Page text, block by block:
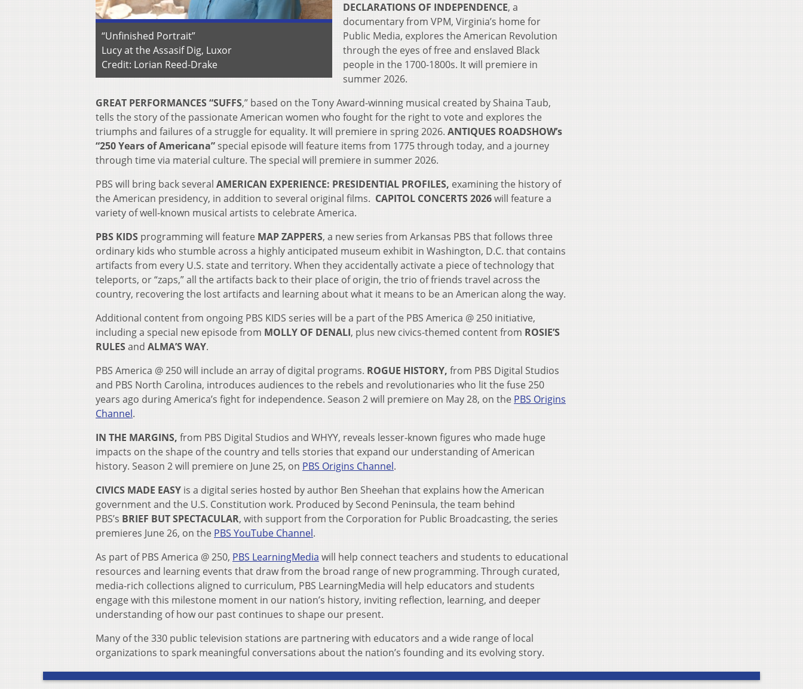
“Unfinished Portrait”
Lucy at the Assasif Dig, Luxor
Credit: Lorian Reed-Drake
DECLARATIONS OF INDEPENDENCE, a
documentary from VPM, Virginia’s home for
Public Media, explores the American Revolution
through the eyes of free and enslaved Black
people in the 1700-1800s. It will premiere in
summer 2026.
GREAT PERFORMANCES “SUFFS,” based on the Tony Award-winning musical created by Shaina Taub,
tells the story of the passionate American women who fought for the right to vote and explores the
triumphs and failures of a struggle for equality. It will premiere in spring 2026. ANTIQUES ROADSHOW’s
“250 Years of Americana” special episode will feature items from 1775 through today, and a journey
through time via material culture. The special will premiere in summer 2026.
PBS will bring back several AMERICAN EXPERIENCE: PRESIDENTIAL PROFILES, examining the history of
the American presidency, in addition to several original films. CAPITOL CONCERTS 2026will feature a
variety of well-known musical artists to celebrate America.
PBS KIDS programming will feature MAP ZAPPERS, a new series from Arkansas PBS that follows three
ordinary kids who stumble across a highly anticipated museum exhibit in Washington, D.C. that contains
artifacts from every U.S. state and territory. When they accidentally activate a piece of technology that
teleports, or “zaps,” all the artifacts back to their place of origin, the trio of friends travel across the
country, recovering the lost artifacts and learning about what it means to be an American along the way.
Additional content from ongoing PBS KIDS series will be a part of the PBS America @ 250 initiative,
including a special new episode from MOLLY OF DENALI, plus new civics-themed content from ROSIE’S
RULESand ALMA’S WAY.
PBS America @ 250 will include an array of digital programs. ROGUE HISTORY, from PBS Digital Studios
and PBS North Carolina, introduces audiences to the rebels and revolutionaries who lit the fuse 250
years ago during America’s fight for independence. Season 2 will premiere on May 28, on the PBS Origins
Channel.
IN THE MARGINS, from PBS Digital Studios and WHYY, reveals lesser-known figures who made huge
impacts on the shape of the country and tells stories that expand our understanding of American
history. Season 2 will premiere on June 25, on PBS Origins Channel.
CIVICS MADE EASY is a digital series hosted by author Ben Sheehan that explains how the American
government and the U.S. Constitution work. Produced by Second Peninsula, the team behind
PBS’s BRIEF BUT SPECTACULAR, with support from the Corporation for Public Broadcasting, the series
premieres June 26, on the PBS YouTube Channel.
As part of PBS America @ 250, PBS LearningMedia will help connect teachers and students to educational
resources and learning events that draw from the broad range of new programming. Through curated,
media-rich collections aligned to curriculum, PBS LearningMedia will help educators and students
engage with this milestone moment in our nation’s history, inviting reflection, learning, and deeper
understanding of how our past continues to shape our present.
Many of the 330 public television stations are partnering with educators and a wide range of local
organizations to spark meaningful conversations about the nation’s founding and its evolving story.